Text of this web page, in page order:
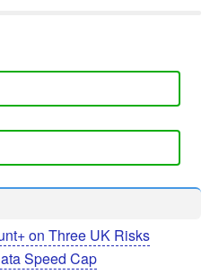
on Three UK Risks
Speed Cap